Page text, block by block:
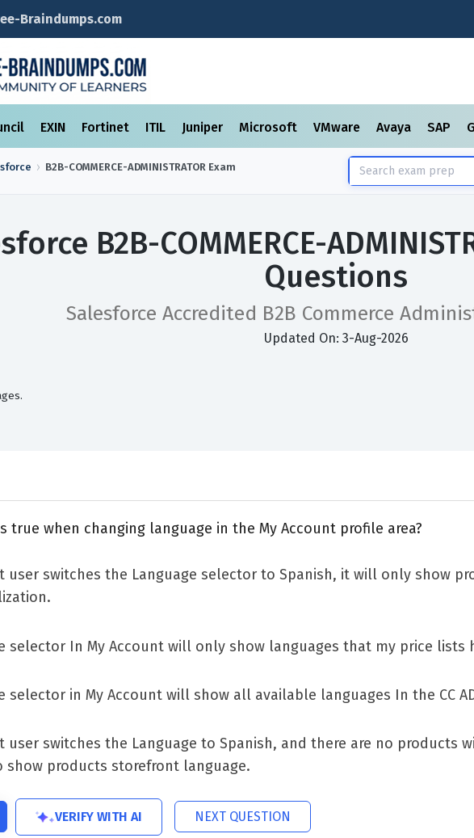
Braindumps.com
EXIN Fortinet ITIL Juniper Microsoft VMware Avaya SAP
B2B-COMMERCE-ADMINISTRATOR Exam
B2B-COMMERCE-
Questions
Salesforce Accredited B2B Commerce
Updated On: 3-Aug-2026
true when changing language in the My Account profile area?
user switches the Language selector to Spanish, it will only show
selector In My Account will only show languages that my price lists
selector in My Account will show all available languages In the CC
user switches the Language to Spanish, and there are no products
show products storefront language.
VERIFY WITH AI NEXT QUESTION